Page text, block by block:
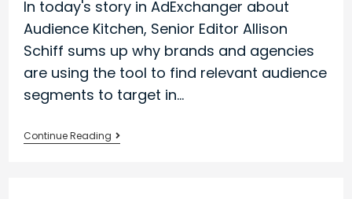
approach
on
SpyFu’s
Blog
In today's story in AdExchanger about
Audience Kitchen, Senior Editor Allison
Schiff sums up why brands and agencies
are using the tool to find relevant audience
segments to target in…
Continue Reading